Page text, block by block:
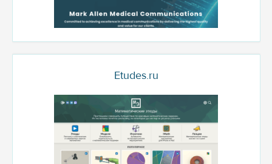
Etudes.ru